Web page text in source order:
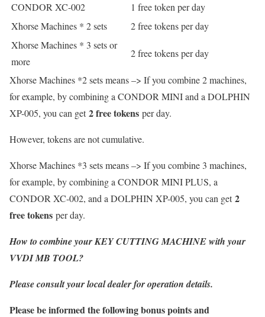
CONDOR XC-002
1 free token per day
Xhorse Machines * 2 sets
2 free tokens per day
Xhorse Machines * 3 sets or
more
2 free tokens per day
Xhorse Machines *2 sets means –> If you combine 2 machines,
for example, by combining a CONDOR MINI and a DOLPHIN
XP-005, you can get2 free tokens per day.
However, tokens are not cumulative.
Xhorse Machines *3 sets means –> If you combine 3 machines,
for example, by combining a CONDOR MINI PLUS, a
CONDOR XC-002, and a DOLPHIN XP-005, you can get2
free tokens per day.
How to combine your KEY CUTTING MACHINE with your
VVDI MB TOOL?
Please consult your local dealer for operation details.
Please be informed the following bonus points and